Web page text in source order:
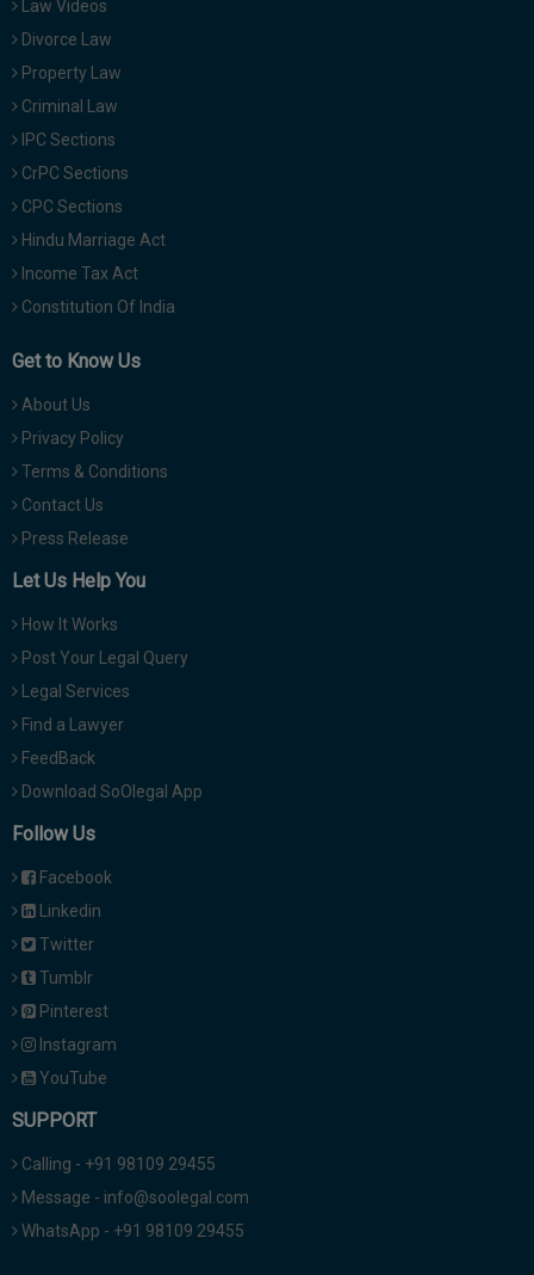
Law Videos
Divorce Law
Property Law
Criminal Law
IPC Sections
CrPC Sections
CPC Sections
Hindu Marriage Act
Income Tax Act
Constitution Of India
Get to Know Us
About Us
Privacy Policy
Terms & Conditions
Contact Us
Press Release
Let Us Help You
How It Works
Post Your Legal Query
Legal Services
Find a Lawyer
FeedBack
Download SoOlegal App
Follow Us
Facebook
Linkedin
Twitter
Tumblr
Pinterest
Instagram
YouTube
SUPPORT
Calling - +91 98109 29455
Message - info@soolegal.com
WhatsApp - +91 98109 29455